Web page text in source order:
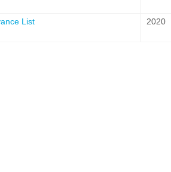
List
2020